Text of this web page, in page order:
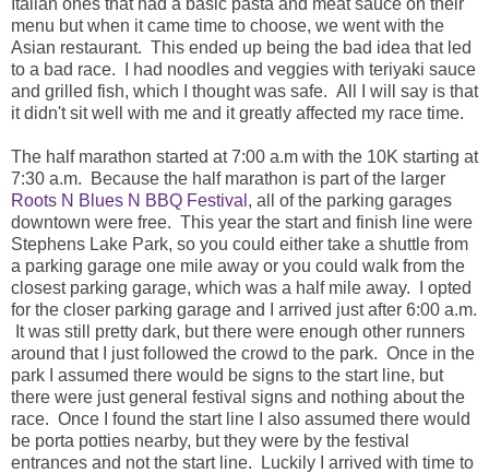
menu but when it came time to choose, we went with the
Asian restaurant. This ended up being the bad idea that led
to a bad race. I had noodles and veggies with teriyaki sauce
and grilled fish, which I thought was safe. All I will say is that
it didn't sit well with me and it greatly affected my race time.
The half marathon started at 7:00 a.m with the 10K starting at
7:30 a.m. Because the half marathon is part of the larger
Roots N Blues N BBQ Festival , all of the parking garages
downtown were free. This year the start and finish line were
Stephens Lake Park, so you could either take a shuttle from
a parking garage one mile away or you could walk from the
closest parking garage, which was a half mile away. I opted
for the closer parking garage and I arrived just after 6:00 a.m.
It was still pretty dark, but there were enough other runners
around that I just followed the crowd to the park. Once in the
park I assumed there would be signs to the start line, but
there were just general festival signs and nothing about the
race. Once I found the start line I also assumed there would
be porta potties nearby, but they were by the festival
entrances and not the start line. Luckily I arrived with time to